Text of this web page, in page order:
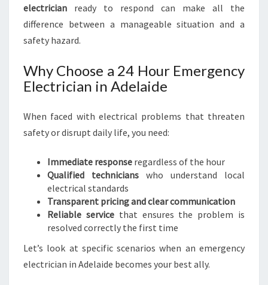
D
E
D
E
electrician ready to respond can make all the
difference between a manageable situation and a
safety hazard.
Why Choose a 24 Hour Emergency
Electrician in Adelaide
When faced with electrical problems that threaten
safety or disrupt daily life, you need:
Immediate response regardless of the hour
Qualified technicians who understand local
electrical standards
Transparent pricing and clear communication
Reliable servicethat ensures the problem is
resolved correctly the first time
Let’s look at specific scenarios when an emergency
electrician in Adelaide becomes your best ally.